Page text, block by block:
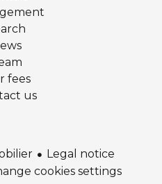
fees
us
Legal notice
cookies settings